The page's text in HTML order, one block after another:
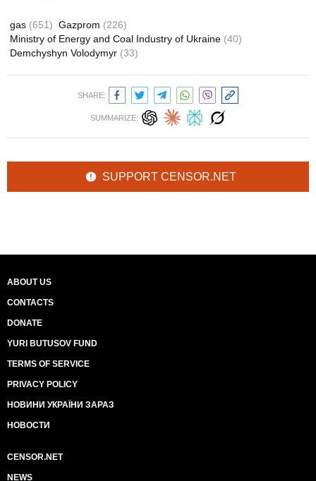
gas (651) Gazprom (226)
Ministry of Energy and Coal Industry of Ukraine (40)
Demchyshyn Volodymyr (33)
SHARE:
SUMMARIZE:
SUPPORT CENSOR.NET
ABOUT US
CONTACTS
DONATE
YURI BUTUSOV FUND
TERMS OF SERVICE
PRIVACY POLICY
НОВИНИ УКРАЇНИ ЗАРАЗ
НОВОСТИ
CENSOR.NET
NEWS